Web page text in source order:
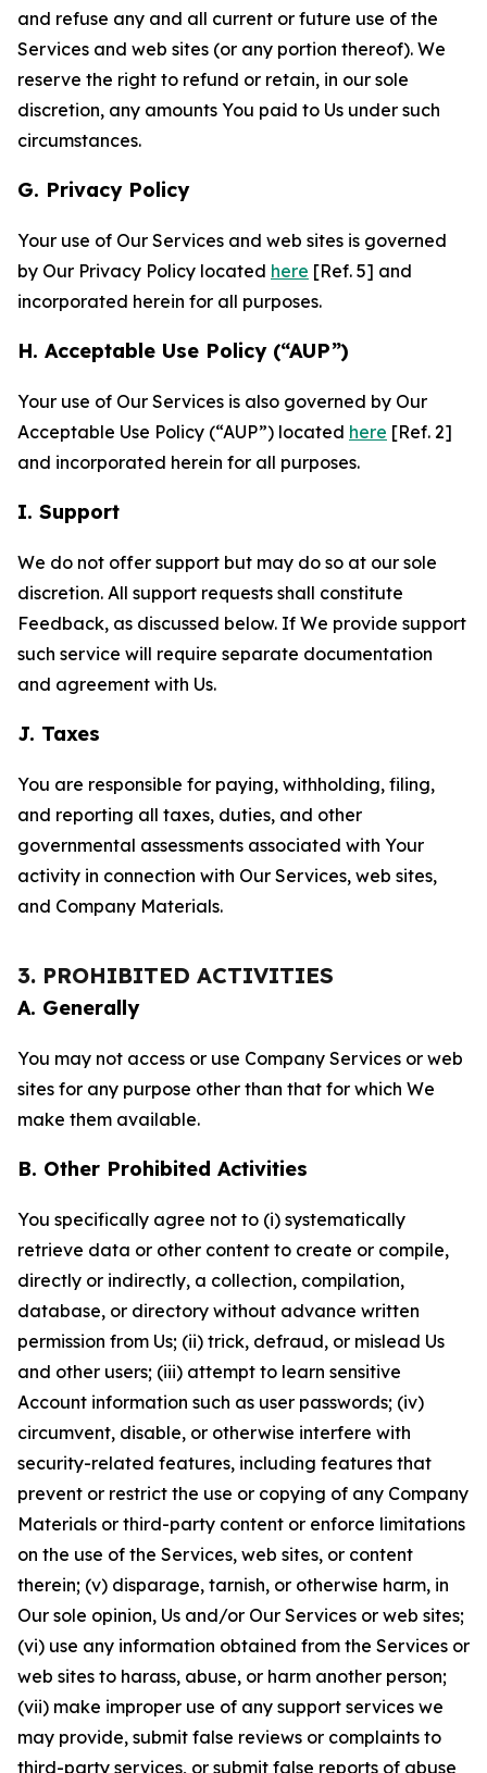
and refuse any and all current or future use of the
Services and web sites (or any portion thereof). We
reserve the right to refund or retain, in our sole
discretion, any amounts You paid to Us under such
circumstances.
G. Privacy Policy
Your use of Our Services and web sites is governed
by Our Privacy Policy located here [Ref. 5] and
incorporated herein for all purposes.
H. Acceptable Use Policy (“AUP”)
Your use of Our Services is also governed by Our
Acceptable Use Policy (“AUP”) located here [Ref. 2]
and incorporated herein for all purposes.
I. Support
We do not offer support but may do so at our sole
discretion. All support requests shall constitute
Feedback, as discussed below. If We provide support
such service will require separate documentation
and agreement with Us.
J. Taxes
You are responsible for paying, withholding, filing,
and reporting all taxes, duties, and other
governmental assessments associated with Your
activity in connection with Our Services, web sites,
and Company Materials.
3. PROHIBITED ACTIVITIES
A. Generally
You may not access or use Company Services or web
sites for any purpose other than that for which We
make them available.
B. Other Prohibited Activities
You specifically agree not to (i) systematically
retrieve data or other content to create or compile,
directly or indirectly, a collection, compilation,
database, or directory without advance written
permission from Us; (ii) trick, defraud, or mislead Us
and other users; (iii) attempt to learn sensitive
Account information such as user passwords; (iv)
circumvent, disable, or otherwise interfere with
security-related features, including features that
prevent or restrict the use or copying of any Company
Materials or third-party content or enforce limitations
on the use of the Services, web sites, or content
therein; (v) disparage, tarnish, or otherwise harm, in
Our sole opinion, Us and/or Our Services or web sites;
(vi) use any information obtained from the Services or
web sites to harass, abuse, or harm another person;
(vii) make improper use of any support services we
may provide, submit false reviews or complaints to
third-party services, or submit false reports of abuse